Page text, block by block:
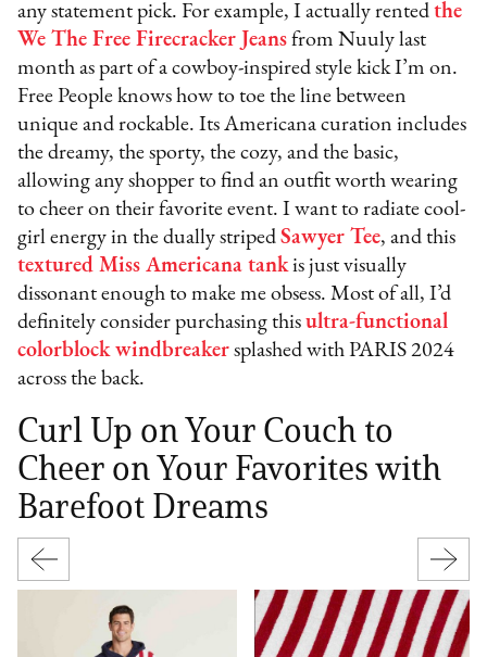
any statement pick. For example, I actually rentedthe
We The Free Firecracker Jeans from Nuuly last
month as part of a cowboy-inspired style kick I’m on.
Free People knows how to toe the line between
unique and rockable. Its Americana curation includes
the dreamy, the sporty, the cozy, and the basic,
allowing any shopper to find an outfit worth wearing
to cheer on their favorite event. I want to radiate cool-
girl energy in the dually stripedSawyer Tee, and this
textured Miss Americana tankis just visually
dissonant enough to make me obsess. Most of all, I’d
definitely consider purchasing thisultra-functional
colorblock windbreaker splashed with PARIS 2024
across the back.
Curl Up on Your Couch to
Cheer on Your Favorites with
Barefoot Dreams